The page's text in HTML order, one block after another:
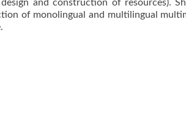
and construction of resources).
of monolingual and multilingual